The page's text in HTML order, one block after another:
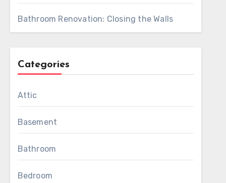
Bathroom Renovation: Closing the Walls
Categories
Attic
Basement
Bathroom
Bedroom